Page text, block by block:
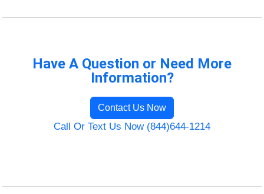
Have A Question or Need More
Information?
Contact Us Now
Call Or Text Us Now (844)644-1214